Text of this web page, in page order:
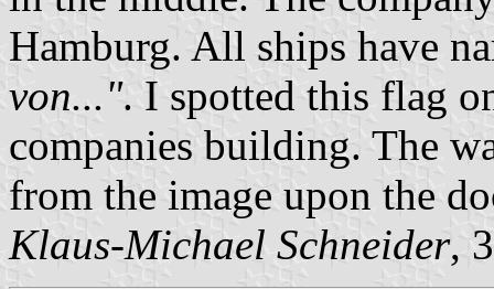
Hamburg. All ships have
von...". I spotted this flag
companies building. The
from the image upon the
Klaus-Michael Schneider,